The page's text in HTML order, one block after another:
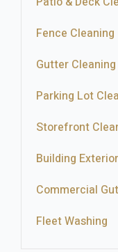
Fence Cleaning
Gutter Cleaning
Parking Lot
Storefront
Building
Commercial
Fleet Washing